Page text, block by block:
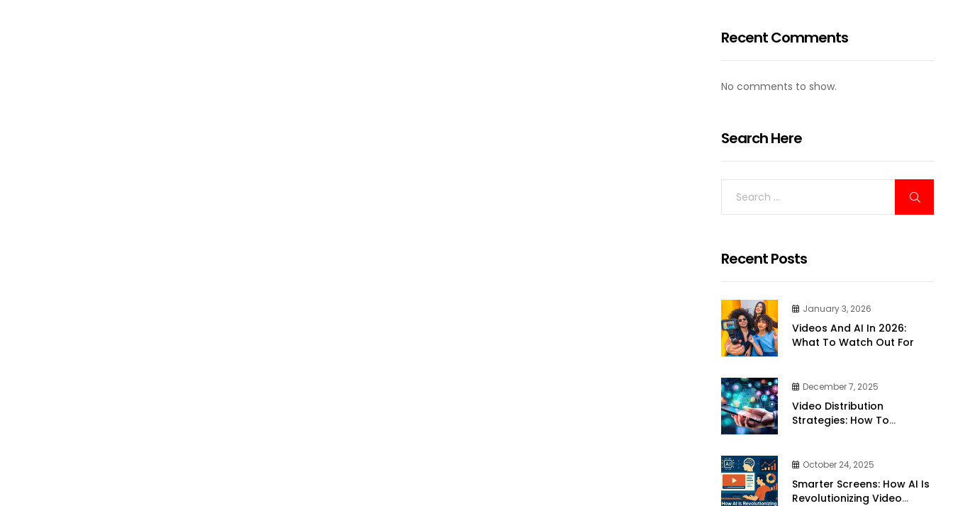
Recent Comments
No comments to show.
Search Here
Recent Posts
January 3, 2026
Videos And AI In 2026:
What To Watch Out For
December 7, 2025
Video Distribution
Strategies: How To
October 24, 2025
Smarter Screens: How AI Is
Revolutionizing Video